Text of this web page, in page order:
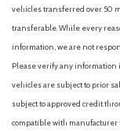
vehicles transferred over 50
transferable. While every
information, we are not
Please verify any information
vehicles are subject to prior
subject to approved credit
compatible with